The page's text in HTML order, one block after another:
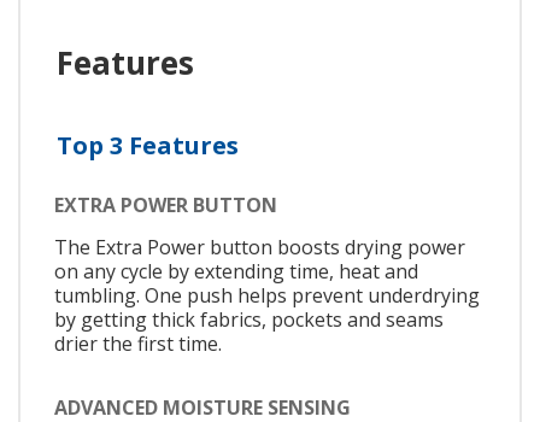
Features
Top 3 Features
EXTRA POWER BUTTON
The Extra Power button boosts drying power
on any cycle by extending time, heat and
tumbling. One push helps prevent underdrying
by getting thick fabrics, pockets and seams
drier the first time.
ADVANCED MOISTURE SENSING